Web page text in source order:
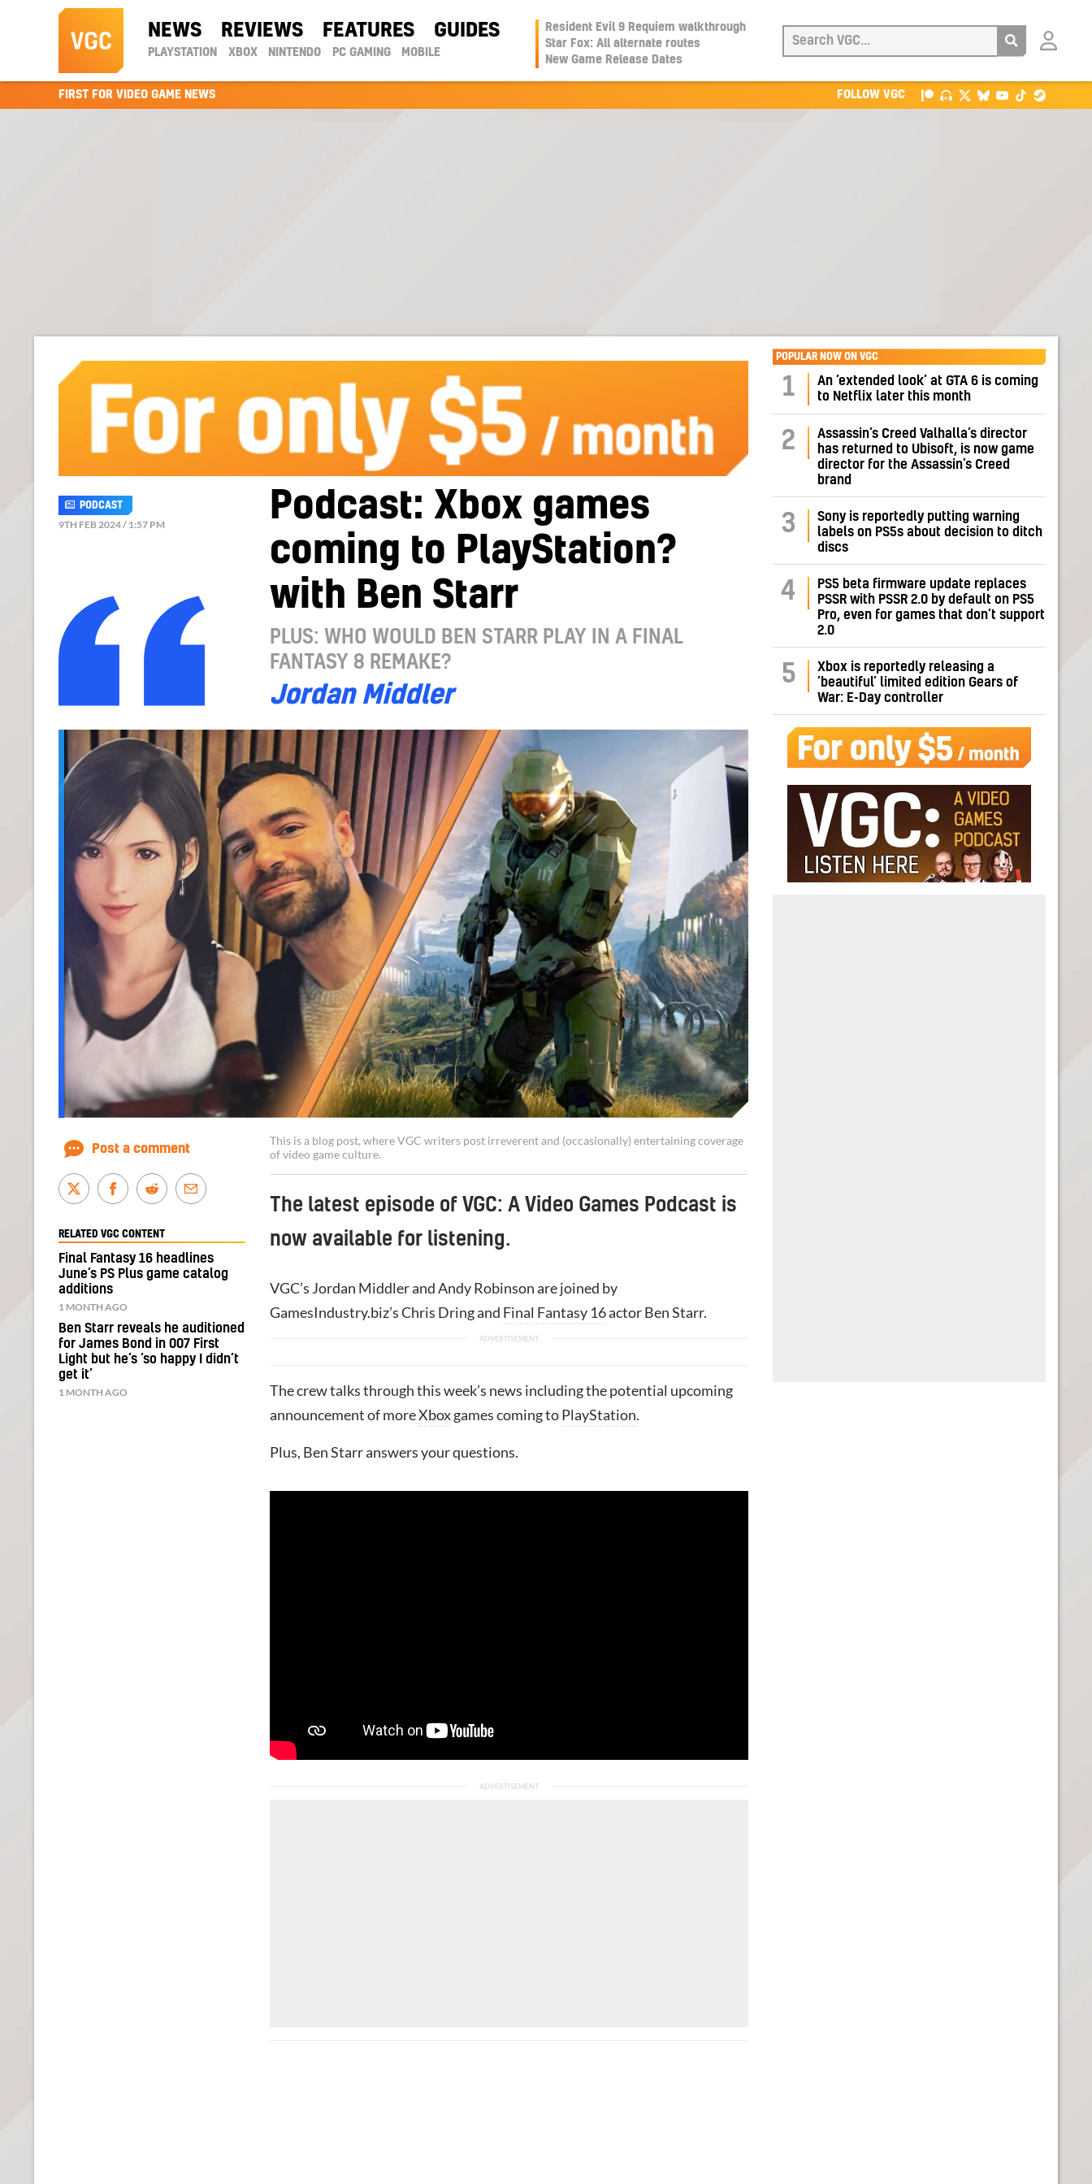
NEWS REVIEWS FEATURES GUIDES
PLAYSTATION XBOX NINTENDO PC GAMING MOBILE
Resident Evil 9 Requiem walkthrough
Star Fox: All alternate routes
New Game Release Dates
Login
FIRST FOR VIDEO GAME NEWS FOLLOW VGC
Podcast: Xbox games
coming to PlayStation?
with Ben Starr
PLUS: WHO WOULD BEN STARR PLAY IN A FINAL
FANTASY 8 REMAKE?
Jordan Middler
PODCAST
9TH FEB 2024 / 1:57 PM
This is a blog post, where VGC writers post irreverent and (occasionally) entertaining coverage
of video game culture.
The latest episode of VGC: A Video Games Podcast is
now available for listening.
VGC’s Jordan Middler and Andy Robinson are joined by
GamesIndustry.biz’s Chris Dring and Final Fantasy 16actor Ben Starr.
The crew talks through this week’s news including the potential upcoming
announcement of moreXboxgames coming toPlayStation.
Plus, Ben Starr answers your questions.
Post a comment
RELATED VGC CONTENT
Final Fantasy 16 headlines
June’s PS Plus game catalog
additions
1 MONTH AGO
Ben Starr reveals he auditioned
for James Bond in 007 First
Light but he’s ‘so happy I didn’t
get it’
1 MONTH AGO
POPULAR NOW ON VGC
1
An ‘extended look’ at GTA 6 is coming
to Netflix later this month
2
Assassin’s Creed Valhalla’s director
has returned to Ubisoft, is now game
director for the Assassin’s Creed
brand
3
Sony is reportedly putting warning
labels on PS5s about decision to ditch
discs
4
PS5 beta firmware update replaces
PSSR with PSSR 2.0 by default on PS5
Pro, even for games that don’t support
2.0
5
Xbox is reportedly releasing a
‘beautiful’ limited edition Gears of
War: E-Day controller